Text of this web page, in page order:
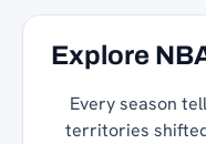
Explore
Every season
territories